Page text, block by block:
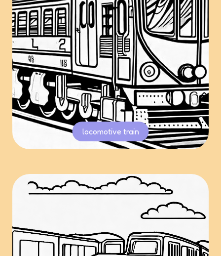
locomotive train